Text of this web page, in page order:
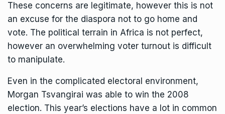
These concerns are legitimate, however this is not
an excuse for the diaspora not to go home and
vote. The political terrain in Africa is not perfect,
however an overwhelming voter turnout is difficult
to manipulate.
Even in the complicated electoral environment,
Morgan Tsvangirai was able to win the 2008
election. This year’s elections have a lot in common